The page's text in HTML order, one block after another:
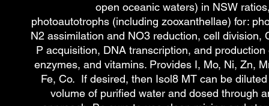
open oceanic waters) in NSW
photoautotrophs (including zooxanthellae) for:
N2 assimilation and NO3 reduction, cell division,
P acquisition, DNA transcription, and production
enzymes, and vitamins. Provides I, Mo, Ni, Zn,
Fe, Co. If desired, then Isol8 MT can be
volume of purified water and dosed through